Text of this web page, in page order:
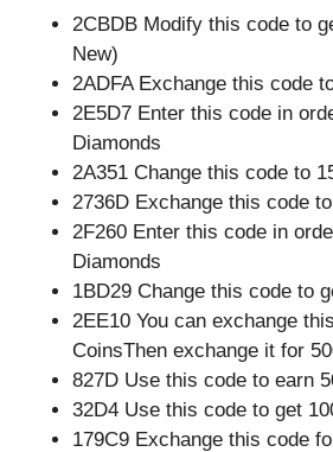
2CBDB Modify this code to
New)
2ADFA Exchange this code
2E5D7 Enter this code in
Diamonds
2A351 Change this code to
2736D Exchange this code
2F260 Enter this code in
Diamonds
1BD29 Change this code to
2EE10 You can exchange
CoinsThen exchange it for
827D Use this code to earn
32D4 Use this code to get
179C9 Exchange this code